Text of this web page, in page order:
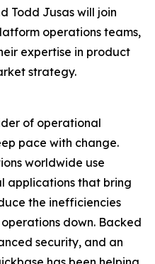
Todd Jusas will join
operations teams,
expertise in product
strategy.
of operational
pace with change.
worldwide use
applications that bring
the inefficiencies
down. Backed
security, and an